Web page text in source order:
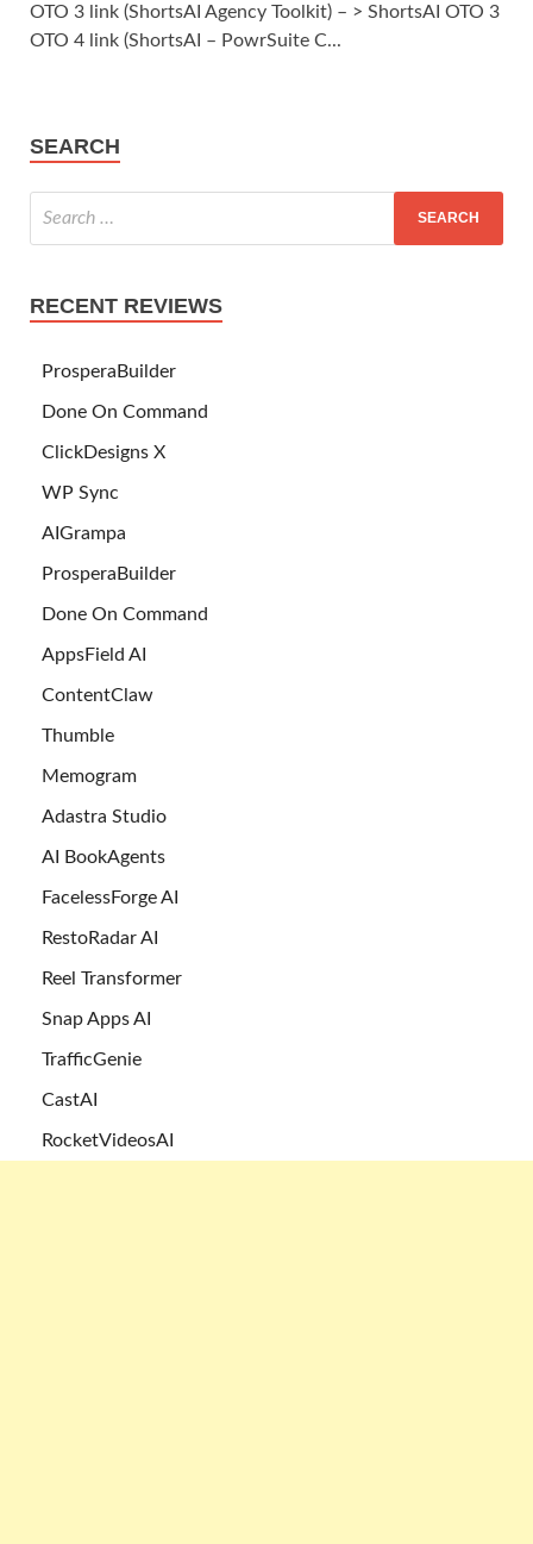
OTO 3 link (ShortsAI Agency Toolkit) – > ShortsAI OTO 3
OTO 4 link (ShortsAI – PowrSuite C...
SEARCH
RECENT REVIEWS
ProsperaBuilder
Done On Command
ClickDesigns X
WP Sync
AIGrampa
ProsperaBuilder
Done On Command
AppsField AI
ContentClaw
Thumble
Memogram
Adastra Studio
AI BookAgents
FacelessForge AI
RestoRadar AI
Reel Transformer
Snap Apps AI
TrafficGenie
CastAI
RocketVideosAI